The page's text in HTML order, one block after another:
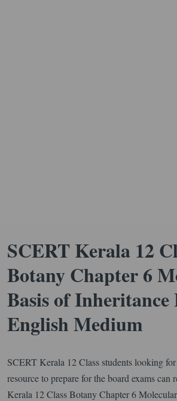
SCERT Kerala 12
Botany Chapter 6
Basis of Inheritance
English Medium
SCERT Kerala 12 Class students looking
resource to prepare for the board exams can
Kerala 12 Class Botany Chapter 6